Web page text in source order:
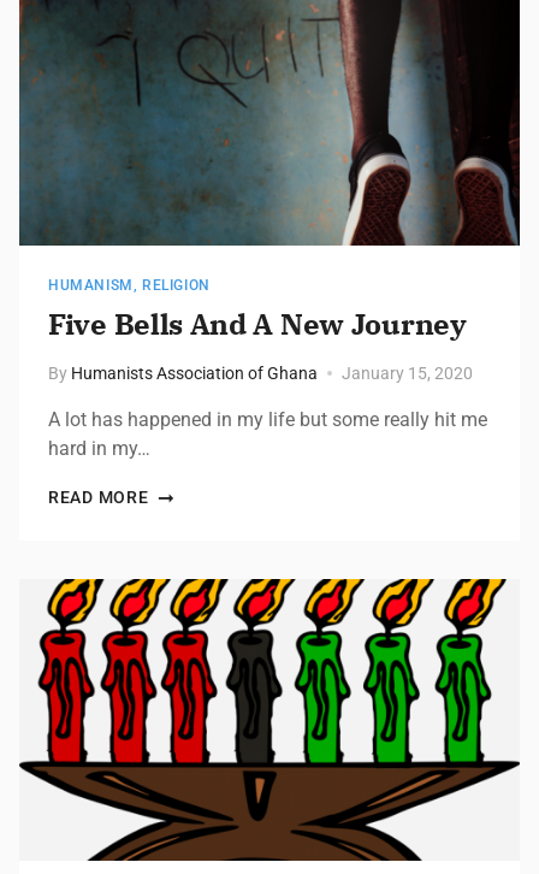
HUMANISM , RELIGION
Five Bells And A New Journey
By Humanists Association of Ghana January 15, 2020
A lot has happened in my life but some really hit me
hard in my…
READ MORE